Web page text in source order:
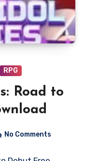
RPG
Road to
No Comments